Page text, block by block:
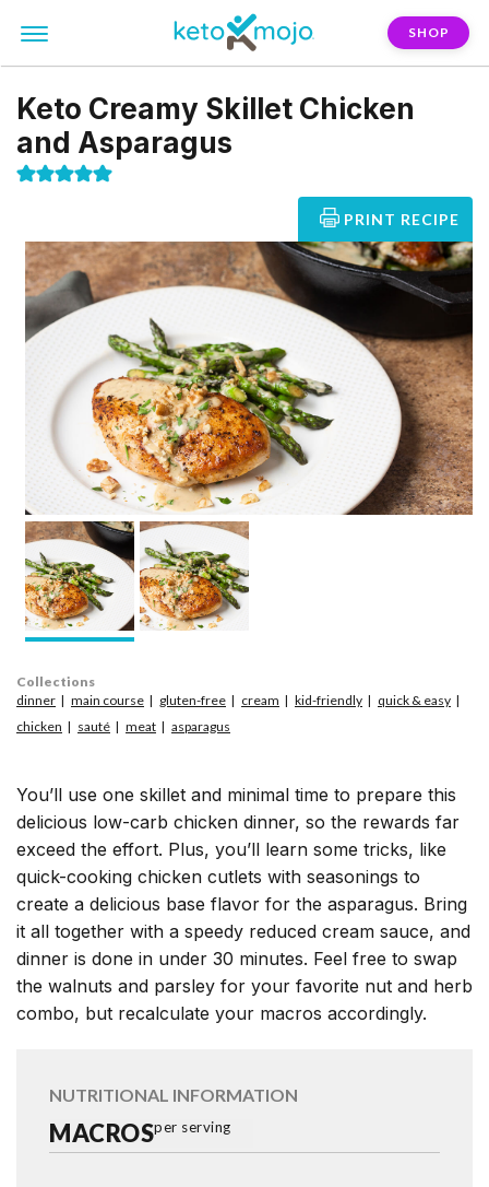
SHOP
Keto Creamy Skillet Chicken
and Asparagus
PRINT RECIPE
You’ll use one skillet and minimal time to prepare this
delicious low-carb chicken dinner, so the rewards far
exceed the effort. Plus, you’ll learn some tricks, like
quick-cooking chicken cutlets with seasonings to
create a delicious base flavor for the asparagus. Bring
it all together with a speedy reduced cream sauce, and
dinner is done in under 30 minutes. Feel free to swap
the walnuts and parsley for your favorite nut and herb
combo, but recalculate your macros accordingly.
Collections
dinner
main course gluten-free cream kid-friendly
quick & easy
chicken
sauté meat asparagus
NUTRITIONAL INFORMATION
MACROSper serving